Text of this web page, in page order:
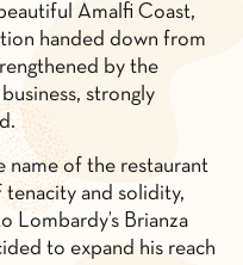
Amalfi Coast,
handed down from
by the
strongly
name of the restaurant
tenacity and solidity,
Lombardy’s Brianza
to expand his reach